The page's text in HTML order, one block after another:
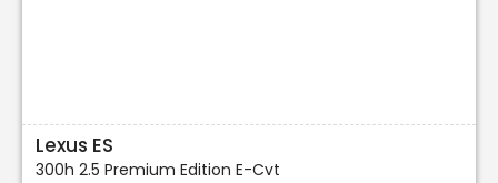
Lexus ES
300h 2.5 Premium Edition E-Cvt